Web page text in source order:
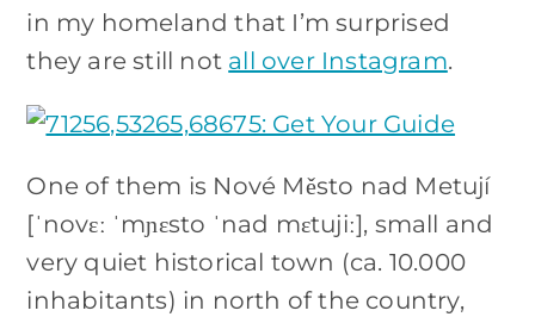
in my homeland that I’m surprised
they are still not all over Instagram.
One of them is Nové Město nad Metují
[ˈnovɛː ˈmɲɛsto ˈnad mɛtujiː], small and
very quiet historical town (ca. 10.000
inhabitants) in north of the country,